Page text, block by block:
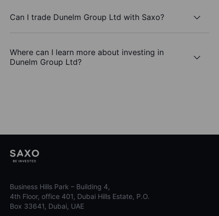
Can I trade Dunelm Group Ltd with Saxo?
Where can I learn more about investing in
Dunelm Group Ltd?
Business Hills Park – Building 4,
4th Floor, office 401, Dubai Hills Estate, P.O.
Box 33641, Dubai, UAE